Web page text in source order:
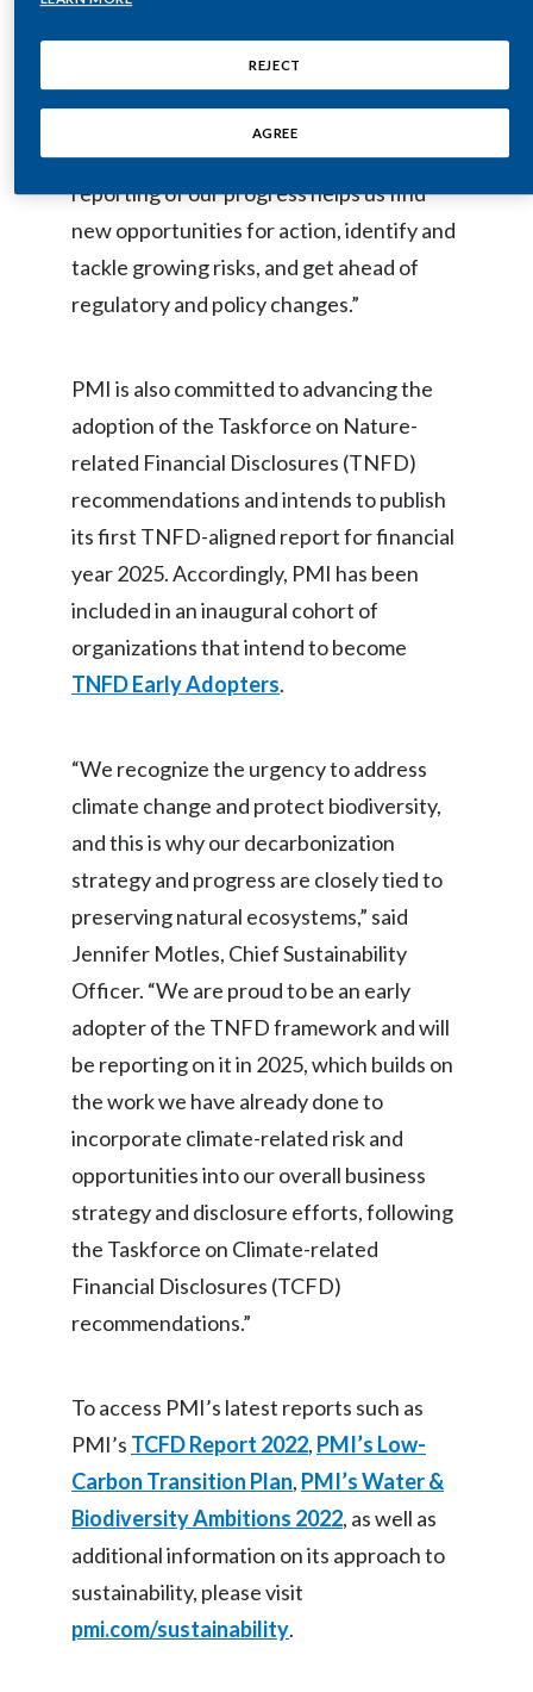
Latvia
Lebanon
Malaysia
Mexico
Morocco
New Zealand
Pakistan
Peru
Portugal
Romania
Serbia
Singapore
Slovakia
South Africa
Switzerland
Thailand
Turkey - PMPS
to sustainability. We are pleased PMI has
received CDP’s ‘triple-A’ distinction for
Operations. “Clear and transparent
reporting of our progress helps us find
new opportunities for action, identify and
tackle growing risks, and get ahead of
regulatory and policy changes.”
PMI is also committed to advancing the
adoption of the Taskforce on Nature-
related Financial Disclosures (TNFD)
recommendations and intends to publish
its first TNFD-aligned report for financial
year 2025. Accordingly, PMI has been
included in an inaugural cohort of
organizations that intend to become
TNFD Early Adopters.
“We recognize the urgency to address
climate change and protect biodiversity,
and this is why our decarbonization
strategy and progress are closely tied to
preserving natural ecosystems,” said
Jennifer Motles, Chief Sustainability
Officer. “We are proud to be an early
adopter of the TNFD framework and will
be reporting on it in 2025, which builds on
the work we have already done to
incorporate climate-related risk and
opportunities into our overall business
strategy and disclosure efforts, following
the Taskforce on Climate-related
Financial Disclosures (TCFD)
recommendations.”
To access PMI’s latest reports such as
PMI’s TCFD Report 2022, PMI’s Low-
Carbon Transition Plan, PMI’s Water &
Biodiversity Ambitions 2022, as well as
additional information on its approach to
sustainability, please visit
pmi.com/sustainability.
REJECT
AGREE